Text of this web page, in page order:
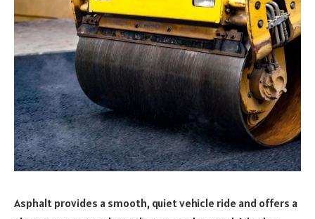
Asphalt provides a smooth, quiet vehicle ride and offers a